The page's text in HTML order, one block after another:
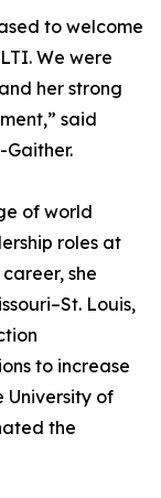
to welcome
We were
her strong
said
Gaither.
of world
roles at
she
Louis,
to increase
University of
the